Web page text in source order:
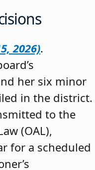
2026).
her six minor
in the district.
to the
(OAL),
for a scheduled